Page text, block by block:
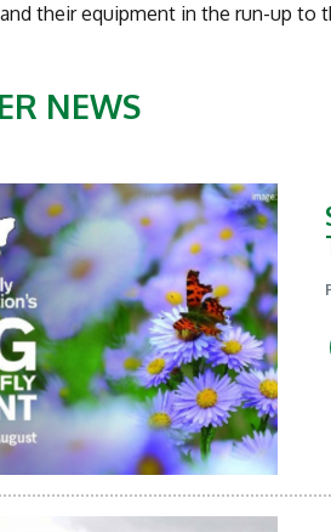
their equipment in the run-up to
NEWS